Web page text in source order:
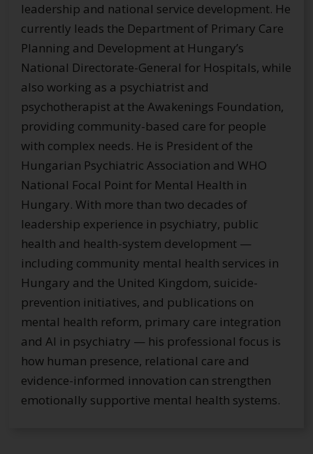
leadership and national service development. He
currently leads the Department of Primary Care
Planning and Development at Hungary’s
National Directorate-General for Hospitals, while
also working as a psychiatrist and
psychotherapist at the Awakenings Foundation,
providing community-based care for people
with complex needs. He is President of the
Hungarian Psychiatric Association and WHO
National Focal Point for Mental Health in
Hungary. With more than two decades of
leadership experience in psychiatry, public
health and health-system development —
including community mental health services in
Hungary and the United Kingdom, suicide-
prevention initiatives, and publications on
mental health reform, primary care integration
and AI in psychiatry — his professional focus is
how human presence, relational care and
evidence-informed innovation can strengthen
emotionally supportive mental health systems.